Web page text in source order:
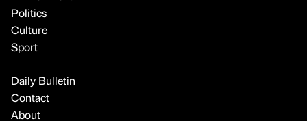
Politics
Culture
Sport
Daily Bulletin
Contact
About